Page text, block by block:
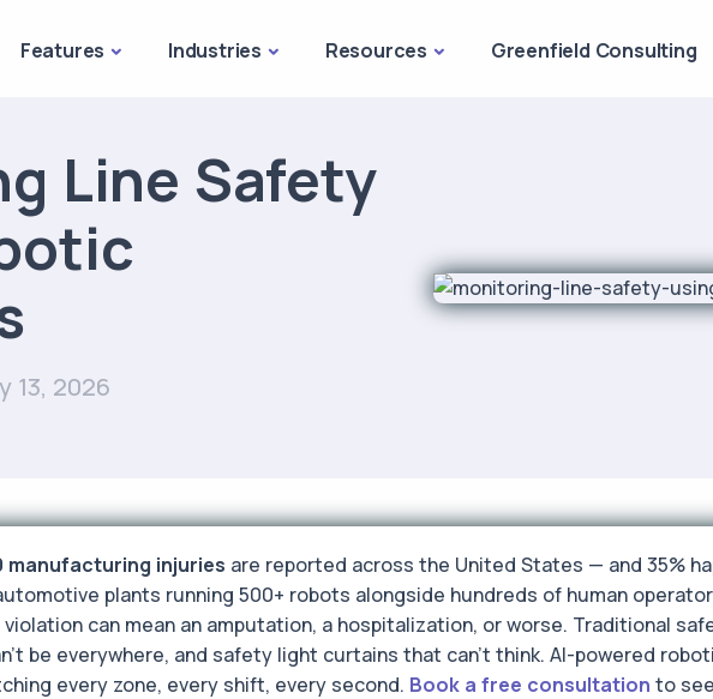
Features Industries Resources Greenfield Consulting
Line Safety
13, 2026
manufacturing injuries are reported across the United States — and 35%
plants running 500+ robots alongside hundreds of human
violation can mean an amputation, a hospitalization, or worse. Traditional
be everywhere, and safety light curtains that can't think. AI-powered
every zone, every shift, every second. Book a free consultation to